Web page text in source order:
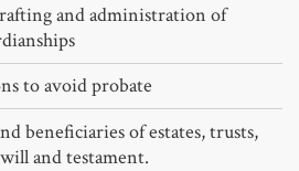
and administration of
to avoid probate
beneficiaries of estates, trusts,
and testament.